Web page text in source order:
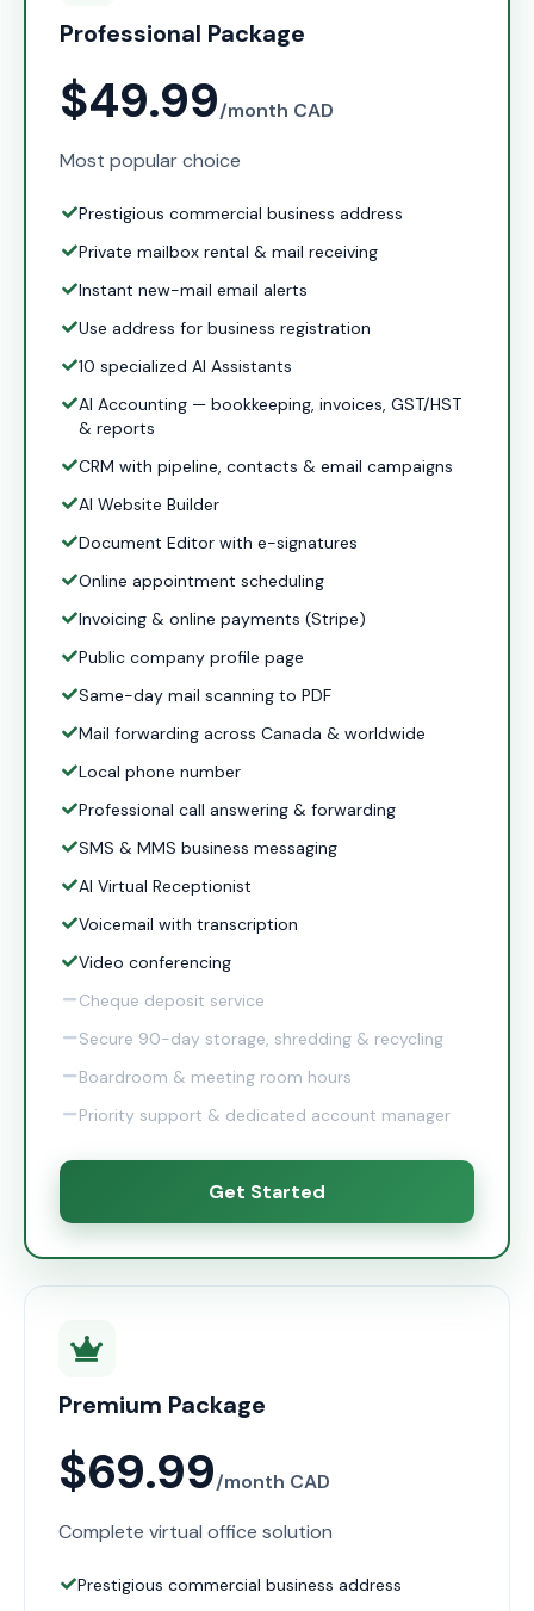
Professional Package
$49.99/month CAD
Most popular choice
Prestigious commercial business address
Private mailbox rental & mail receiving
Instant new-mail email alerts
Use address for business registration
10 specialized AI Assistants
AI Accounting — bookkeeping, invoices, GST/HST
& reports
CRM with pipeline, contacts & email campaigns
AI Website Builder
Document Editor with e-signatures
Online appointment scheduling
Invoicing & online payments (Stripe)
Public company profile page
Same-day mail scanning to PDF
Mail forwarding across Canada & worldwide
Local phone number
Professional call answering & forwarding
SMS & MMS business messaging
AI Virtual Receptionist
Voicemail with transcription
Video conferencing
Cheque deposit service
Secure 90-day storage, shredding & recycling
Boardroom & meeting room hours
Priority support & dedicated account manager
Get Started
Premium Package
$69.99/month CAD
Complete virtual office solution
Prestigious commercial business address